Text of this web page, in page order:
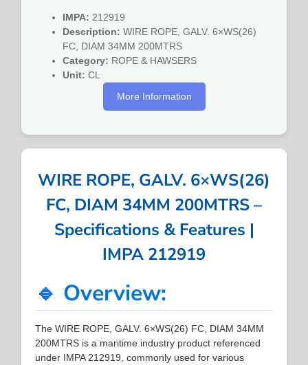
IMPA: 212919
Description: WIRE ROPE, GALV. 6×WS(26)
FC, DIAM 34MM 200MTRS
Category: ROPE & HAWSERS
Unit: CL
More Information
WIRE ROPE, GALV. 6×WS(26)
FC, DIAM 34MM 200MTRS –
Specifications & Features |
IMPA 212919
🔹 Overview:
The WIRE ROPE, GALV. 6×WS(26) FC, DIAM 34MM
200MTRS is a maritime industry product referenced
under IMPA 212919, commonly used for various